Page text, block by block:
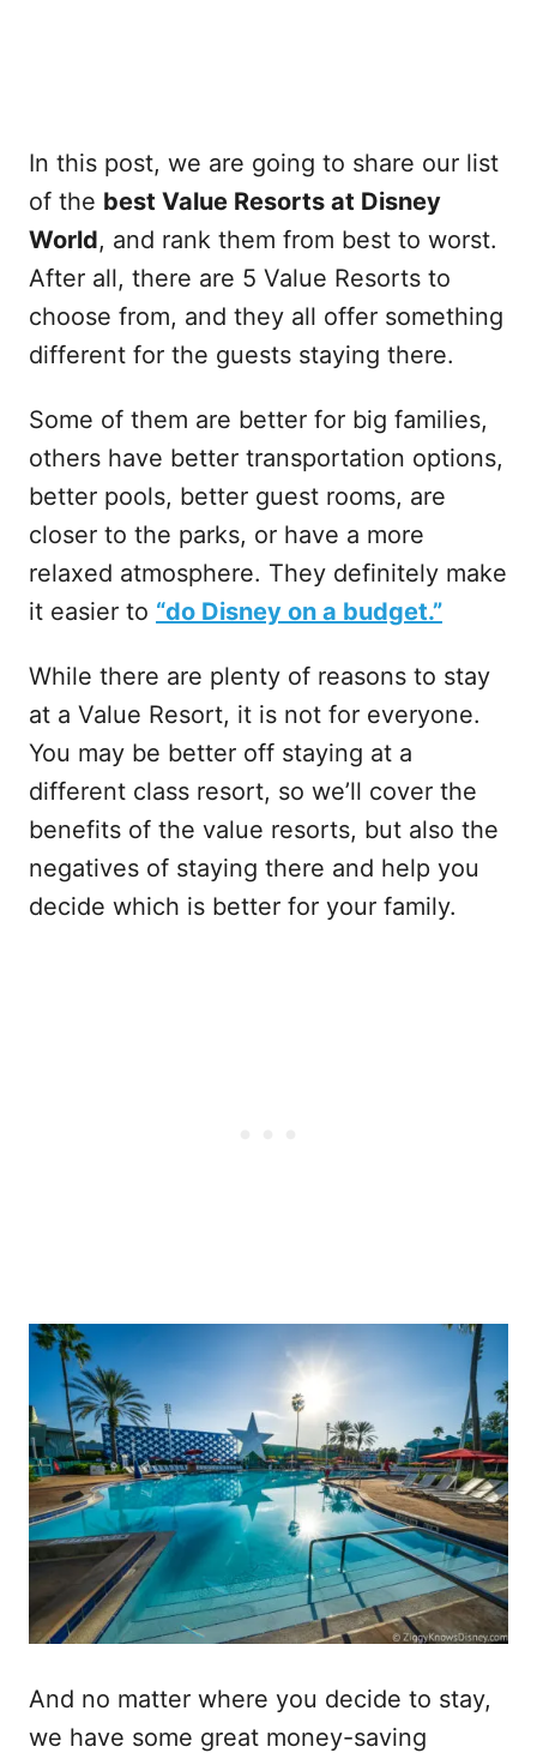
In this post, we are going to share our list
of the best Value Resorts at Disney
World, and rank them from best to worst.
After all, there are 5 Value Resorts to
choose from, and they all offer something
different for the guests staying there.
Some of them are better for big families,
others have better transportation options,
better pools, better guest rooms, are
closer to the parks, or have a more
relaxed atmosphere. They definitely make
it easier to “do Disney on a budget.”
While there are plenty of reasons to stay
at a Value Resort, it is not for everyone.
You may be better off staying at a
different class resort, so we’ll cover the
benefits of the value resorts, but also the
negatives of staying there and help you
decide which is better for your family.
And no matter where you decide to stay,
we have some great money-saving